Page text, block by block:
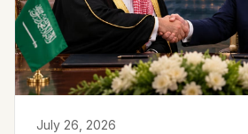
July 26, 2026